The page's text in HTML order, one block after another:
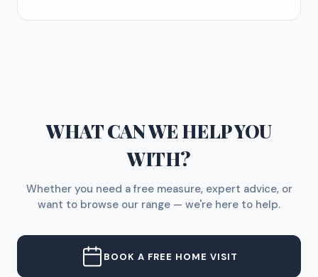
WHAT CAN WE HELP YOU
WITH?
Whether you need a free measure, expert advice, or
want to browse our range — we're here to help.
BOOK A FREE HOME VISIT